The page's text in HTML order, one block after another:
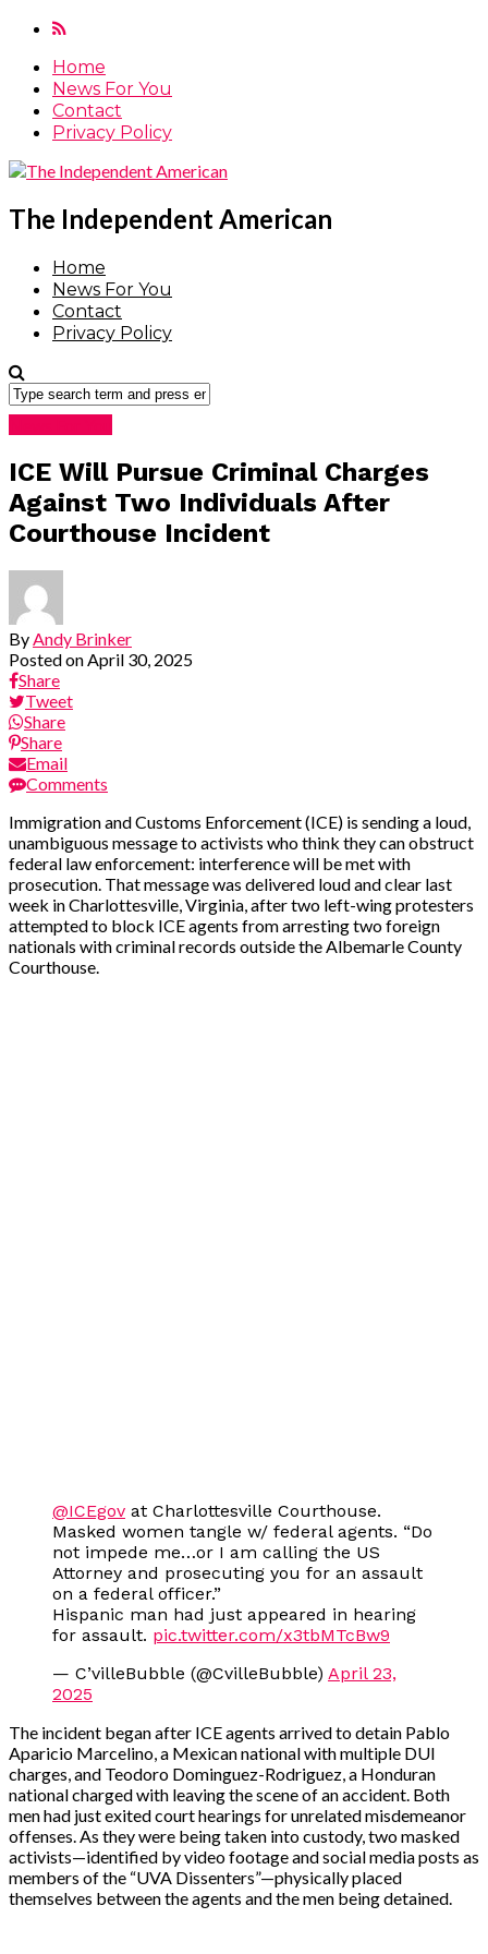
Home
News For You
Contact
Privacy Policy
The Independent American
Home
News For You
Contact
Privacy Policy
ICE Will Pursue Criminal Charges
Against Two Individuals After
Courthouse Incident
By Andy Brinker
Posted on April 30, 2025
Share
Tweet
Share
Share
Email
Comments
Immigration and Customs Enforcement (ICE) is sending a loud,
unambiguous message to activists who think they can obstruct
federal law enforcement: interference will be met with
prosecution. That message was delivered loud and clear last
week in Charlottesville, Virginia, after two left-wing protesters
attempted to block ICE agents from arresting two foreign
nationals with criminal records outside the Albemarle County
Courthouse.
@ICEgov at Charlottesville Courthouse.
Masked women tangle w/ federal agents. “Do
not impede me…or I am calling the US
Attorney and prosecuting you for an assault
on a federal officer.”
Hispanic man had just appeared in hearing
for assault. pic.twitter.com/x3tbMTcBw9
— C’villeBubble (@CvilleBubble) April 23,
2025
The incident began after ICE agents arrived to detain Pablo
Aparicio Marcelino, a Mexican national with multiple DUI
charges, and Teodoro Dominguez-Rodriguez, a Honduran
national charged with leaving the scene of an accident. Both
men had just exited court hearings for unrelated misdemeanor
offenses. As they were being taken into custody, two masked
activists—identified by video footage and social media posts as
members of the “UVA Dissenters”—physically placed
themselves between the agents and the men being detained.